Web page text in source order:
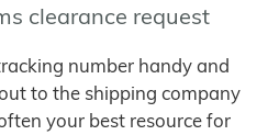
clearance request
number handy and
to the shipping company
your best resource for